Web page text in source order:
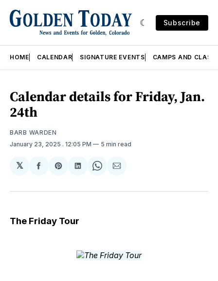
Subscribe
HOME CALENDAR SIGNATURE EVENTS CAMPS AND
Calendar details for Friday, Jan.
24th
BARB WARDEN
January 23, 2025 . 12:05 PM 5 min read
𝕏
Share
Facebook
Share
Pinterest
Share
LinkedIn
Share
WhatsApp
Share
Email
The Friday Tour